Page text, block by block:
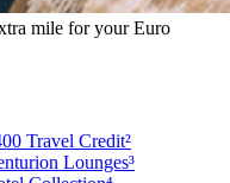
mile for your Euro
Travel Credit²
Lounges³